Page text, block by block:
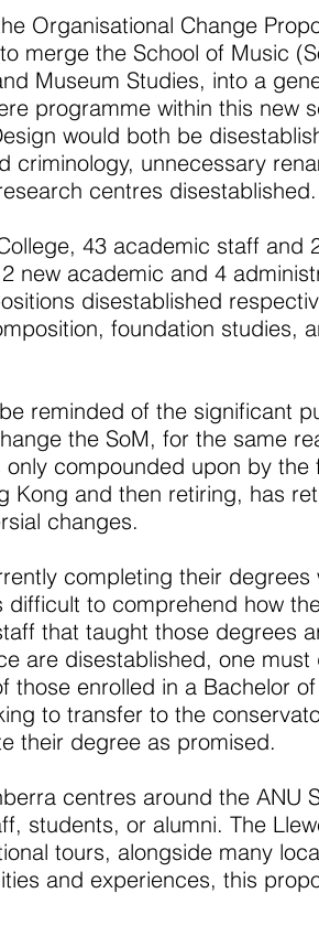
Organisational Change
merge the School of Music
Museum Studies, into a
programme within this new
would both be
criminology, unnecessary
centres disestablished.
43 academic staff and
new academic and 4
disestablished
foundation studies,
reminded of the significant
the SoM, for the same
only compounded upon by
Kong and then retiring, has
changes.
completing their
to comprehend how
that taught those degrees
are disestablished, one
those enrolled in a Bachelor
to transfer to the
their degree as promised.
centres around the ANU
students, or alumni. The
tours, alongside many
and experiences, this